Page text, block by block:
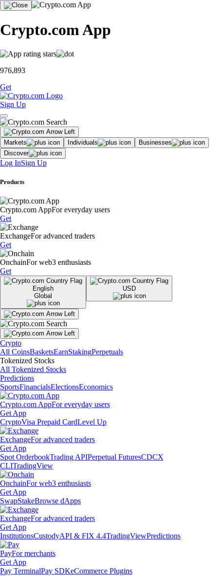
Crypto.com App
976,893
Get
Sign Up
Markets Individuals
Businesses
Discover
Log InSign Up
Products
Crypto.com AppFor everyday users
Get
ExchangeFor advanced traders
Get
OnchainFor web3 enthusiasts
Get
English
Global
USD
Crypto
All CoinsBasketsEarnStakingPerpetuals
Tokenized Stocks
All Tokenized Stocks
Predictions
SportsFinancialsElectionsEconomics
Crypto.com AppFor everyday users
Get App
CryptoVisa Prepaid CardLevel Up
ExchangeFor advanced traders
Get App
Spot OrderbookTrading APIPerpetual FuturesCDCX
CLITradingView
OnchainFor web3 enthusiasts
Get App
SwapStakeBrowse dApps
ExchangeFor advanced traders
Get App
InstitutionsCustodyAPI & FIX 4.4TradingViewPredictions
PayFor merchants
Get App
Pay TerminalPay SDKeCommerce Plugins